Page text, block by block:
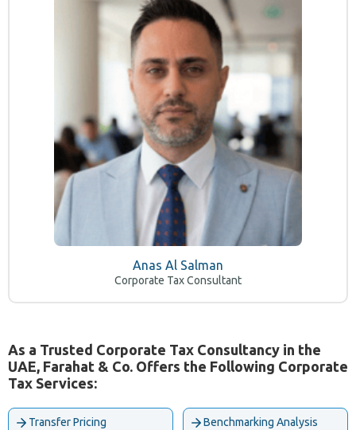
Anas Al Salman
Corporate Tax Consultant
As a Trusted Corporate Tax Consultancy in the
UAE, Farahat & Co. Offers the Following Corporate
Tax Services:
Transfer Pricing Benchmarking Analysis